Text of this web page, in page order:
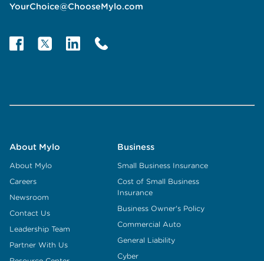
YourChoice@ChooseMylo.com
About Mylo
About Mylo
Careers
Newsroom
Contact Us
Leadership Team
Partner With Us
Business
Small Business Insurance
Cost of Small Business
Insurance
Business Owner's Policy
Commercial Auto
General Liability
Cyber